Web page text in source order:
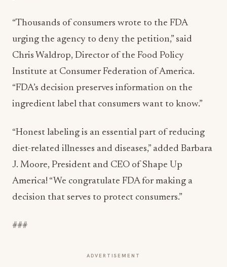
“Thousands of consumers wrote to the FDA
urging the agency to deny the petition,” said
Chris Waldrop, Director of the Food Policy
Institute at Consumer Federation of America.
“FDA’s decision preserves information on the
ingredient label that consumers want to know.”
“Honest labeling is an essential part of reducing
diet-related illnesses and diseases,” added Barbara
J. Moore, President and CEO of Shape Up
America! “We congratulate FDA for making a
decision that serves to protect consumers.”
###
ADVERTISEMENT